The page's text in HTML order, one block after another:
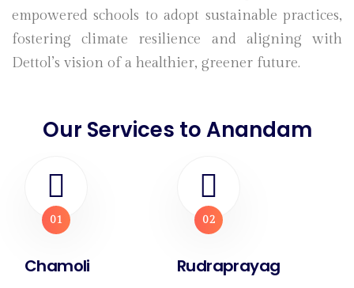
empowered schools to adopt sustainable practices,
fostering climate resilience and aligning with
Dettol’s vision of a healthier, greener future.
Our Services to Anandam
01
Chamoli
02
Rudraprayag